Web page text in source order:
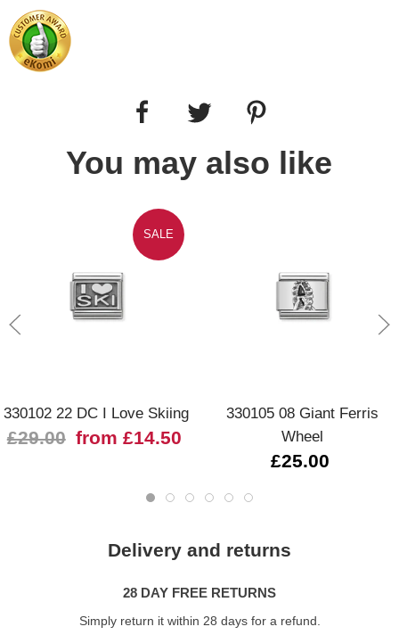
You may also like
SALE
330102 22 DC I Love Skiing
£29.00 from £14.50
330105 08 Giant Ferris
Wheel
£25.00
Delivery and returns
28 DAY FREE RETURNS
Simply return it within 28 days for a refund.